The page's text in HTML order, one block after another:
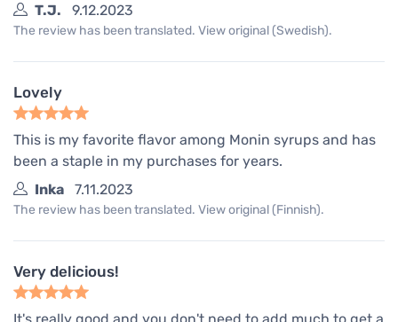
T.J.
9.12.2023
The review has been translated. View original (Swedish).
Lovely
This is my favorite flavor among Monin syrups and has
been a staple in my purchases for years.
Inka
7.11.2023
The review has been translated. View original (Finnish).
Very delicious!